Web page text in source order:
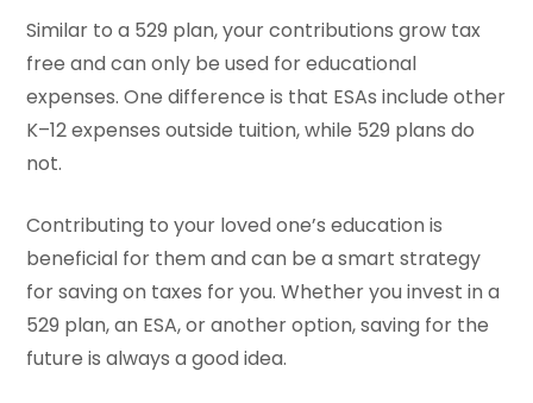
Similar to a 529 plan, your contributions grow tax
free and can only be used for educational
expenses. One difference is that ESAs include other
K–12 expenses outside tuition, while 529 plans do
not.
Contributing to your loved one’s education is
beneficial for them and can be a smart strategy
for saving on taxes for you. Whether you invest in a
529 plan, an ESA, or another option, saving for the
future is always a good idea.